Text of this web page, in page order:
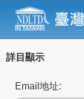
詳目顯示
Email地址: